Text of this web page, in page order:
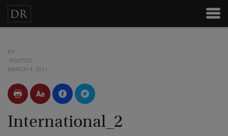
BY
POSTED
MARCH 4, 2011
International_2